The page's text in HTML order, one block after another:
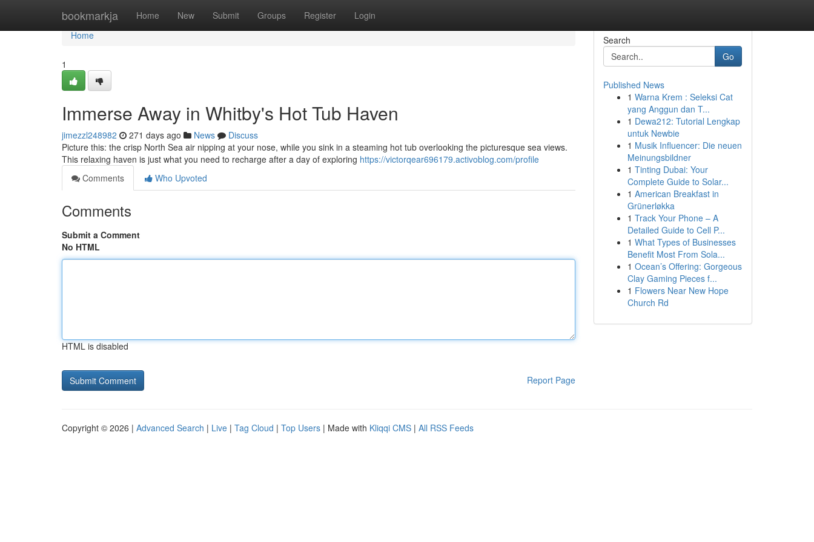
bookmarkja Home New Submit Groups Register Login
Home
Home
1
Immerse Away in Whitby's Hot Tub Haven
jimezzl248982 271 days ago News
Discuss
Picture this: the crisp North Sea air nipping at your nose, while you sink in a steaming hot tub overlooking the picturesque sea views.
This relaxing haven is just what you need to recharge after a day of exploring https://victorqear696179.activoblog.com/profile
Comments
Who Upvoted
Comments
Submit a Comment
No HTML
HTML is disabled
Report Page
Search
Go
Published News
1 Warna Krem : Seleksi Cat
yang Anggun dan T...
1 Dewa212: Tutorial Lengkap
untuk Newbie
1 Musik Influencer: Die neuen
Meinungsbildner
1 Tinting Dubai: Your
Complete Guide to Solar...
1 American Breakfast in
Grünerløkka
1 Track Your Phone – A
Detailed Guide to Cell P...
1 What Types of Businesses
Benefit Most From Sola...
1 Ocean’s Offering: Gorgeous
Clay Gaming Pieces f...
1 Flowers Near New Hope
Church Rd
Copyright © 2026 | Advanced Search | Live | Tag Cloud | Top Users | Made with Kliqqi CMS | All RSS Feeds